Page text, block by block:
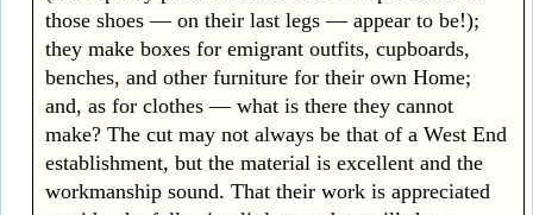
those shoes — on their last legs — appear to be!);
they make boxes for emigrant outfits, cupboards,
benches, and other furniture for their own Home;
and, as for clothes — what is there they cannot
make? The cut may not always be that of a West End
establishment, but the material is excellent and the
workmanship sound. That their work is appreciated